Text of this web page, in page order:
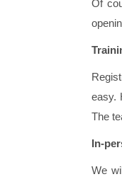
Of
easy.
The
In-
We